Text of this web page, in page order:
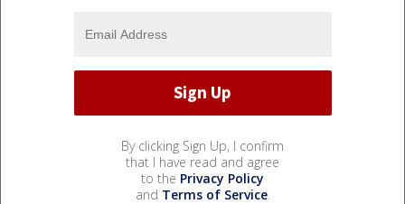
By clicking Sign Up, I confirm
that I have read and agree
to the Privacy Policy
and Terms of Service.